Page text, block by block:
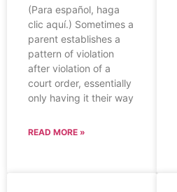
(Para español, haga
clic aquí.) Sometimes a
parent establishes a
pattern of violation
after violation of a
court order, essentially
only having it their way
READ MORE »